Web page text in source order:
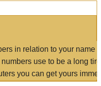
in relation to your name
use to be a long
you can get yours